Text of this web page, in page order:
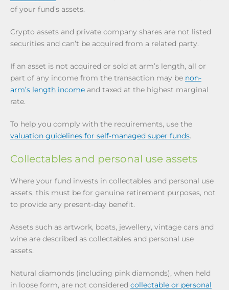
of your fund’s assets.
Crypto assets and private company shares are not listed
securities and can’t be acquired from a related party.
If an asset is not acquired or sold at arm’s length, all or
part of any income from the transaction may be non-
arm’s length income and taxed at the highest marginal
rate.
To help you comply with the requirements, use the
valuation guidelines for self-managed super funds.
Collectables and personal use assets
Where your fund invests in collectables and personal use
assets, this must be for genuine retirement purposes, not
to provide any present-day benefit.
Assets such as artwork, boats, jewellery, vintage cars and
wine are described as collectables and personal use
assets.
Natural diamonds (including pink diamonds), when held
in loose form, are not considered collectable or personal